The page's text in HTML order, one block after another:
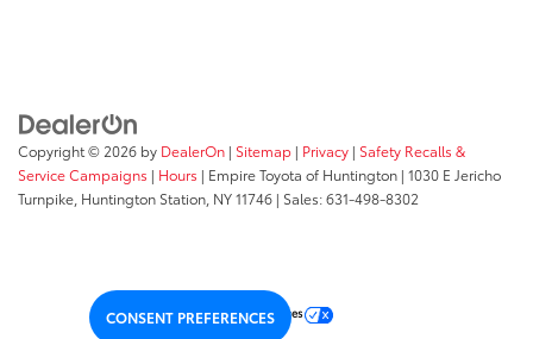
Copyright © 2026 by DealerOn | Sitemap | Privacy | Safety Recalls &
Service Campaigns | Hours | Empire Toyota of Huntington | 1030 E Jericho
Turnpike, Huntington Station, NY11746 | Sales:631-498-8302
CONSENT PREFERENCES
Your Privacy Choices